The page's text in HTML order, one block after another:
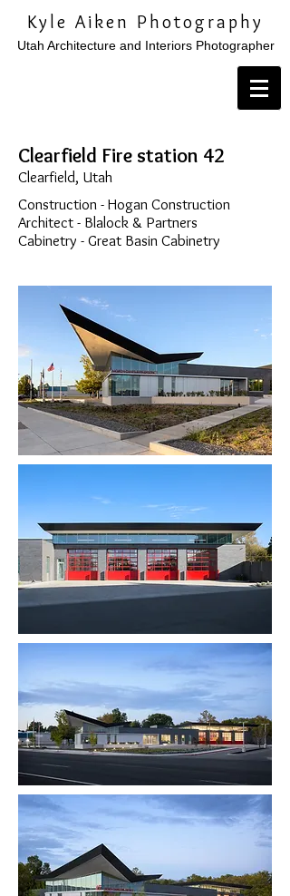
Utah Architecture and Interiors Photographer
Kyle Aiken Photography
Clearfield Fire station 42
Clearfield, Utah
Construction - Hogan Construction
Architect - Blalock & Partners
Cabinetry - Great Basin Cabinetry